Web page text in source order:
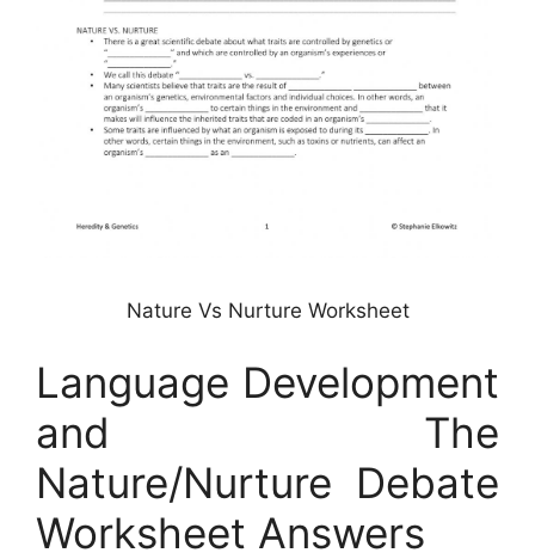
Nature Vs Nurture Worksheet
Language Development
and The
Nature/Nurture Debate
Worksheet Answers